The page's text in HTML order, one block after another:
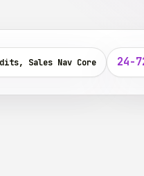
Sales Nav Core 24-